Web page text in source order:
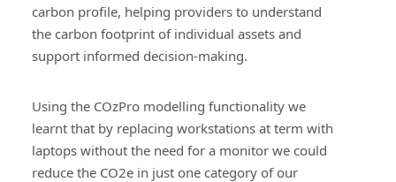
carbon profile, helping providers to understand
the carbon footprint of individual assets and
support informed decision-making.
Using the COzPro modelling functionality we
learnt that by replacing workstations at term with
laptops without the need for a monitor we could
reduce the CO2e in just one category of our